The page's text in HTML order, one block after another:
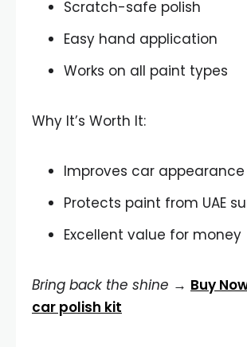
Scratch-safe polish
Easy hand application
Works on all paint types
Why It’s Worth It:
Improves car
Protects paint from UAE
Excellent value for money
Bring back the shine → Buy
car polish kit